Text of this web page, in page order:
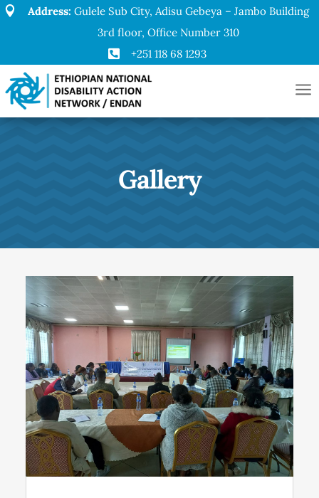
 Address: Gulele Sub City, Adisu Gebeya – Jambo Building
3rd floor, Office Number 310
 +251 118 68 1293
a
Gallery